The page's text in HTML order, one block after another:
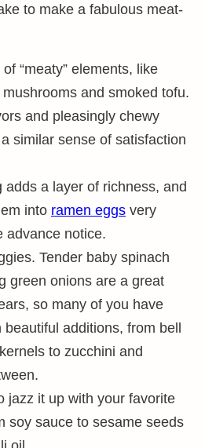
to make a fabulous meat-
“meaty” elements, like
and smoked tofu.
and pleasingly chewy
similar sense of satisfaction
adds a layer of richness, and
into ramen eggs very
advance notice.
Tender baby spinach
green onions are a great
so many of you have
additions, from bell
to zucchini and
jazz it up with your favorite
soy sauce to sesame seeds